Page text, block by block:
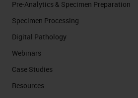
Pre-Analytics & Specimen Preparation
Specimen Processing
Digital Pathology
Webinars
Case Studies
Resources